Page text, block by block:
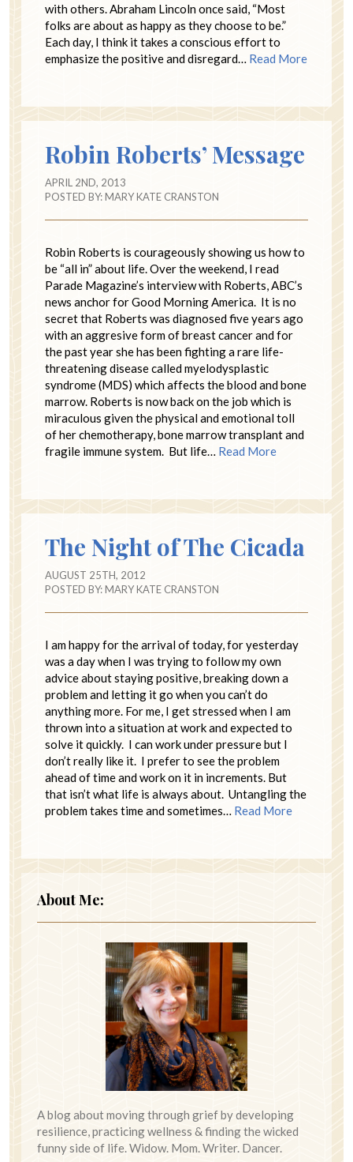
with others. Abraham Lincoln once said, “Most
folks are about as happy as they choose to be.”
Each day, I think it takes a conscious effort to
emphasize the positive and disregard… Read More
Robin Roberts’ Message
APRIL 2ND, 2013
POSTED BY:MARY KATE CRANSTON
Robin Roberts is courageously showing us how to
be “all in” about life. Over the weekend, I read
Parade Magazine’s interview with Roberts, ABC’s
news anchor for Good Morning America. It is no
secret that Roberts was diagnosed five years ago
with an aggresive form of breast cancer and for
the past year she has been fighting a rare life-
threatening disease called myelodysplastic
syndrome (MDS) which affects the blood and bone
marrow. Roberts is now back on the job which is
miraculous given the physical and emotional toll
of her chemotherapy, bone marrow transplant and
fragile immune system. But life… Read More
The Night of The Cicada
AUGUST 25TH, 2012
POSTED BY:MARY KATE CRANSTON
I am happy for the arrival of today, for yesterday
was a day when I was trying to follow my own
advice about staying positive, breaking down a
problem and letting it go when you can’t do
anything more. For me, I get stressed when I am
thrown into a situation at work and expected to
solve it quickly. I can work under pressure but I
don’t really like it. I prefer to see the problem
ahead of time and work on it in increments. But
that isn’t what life is always about. Untangling the
problem takes time and sometimes… Read More
About Me:
A blog about moving through grief by developing
resilience, practicing wellness & finding the wicked
funny side of life. Widow. Mom. Writer. Dancer.